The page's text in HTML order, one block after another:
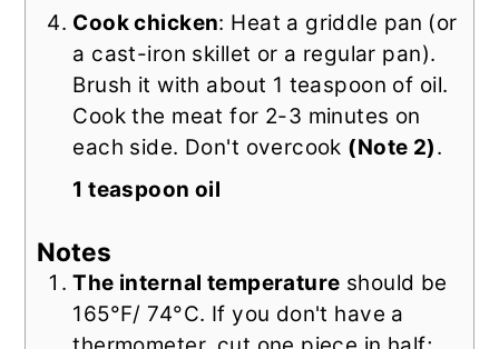
Cook chicken: Heat a griddle pan (or
a cast-iron skillet or a regular pan).
Brush it with about 1 teaspoon of oil.
Cook the meat for 2-3 minutes on
each side. Don't overcook (Note 2).
1 teaspoon oil
Notes
The internal temperature should be
165°F/ 74°C. If you don't have a